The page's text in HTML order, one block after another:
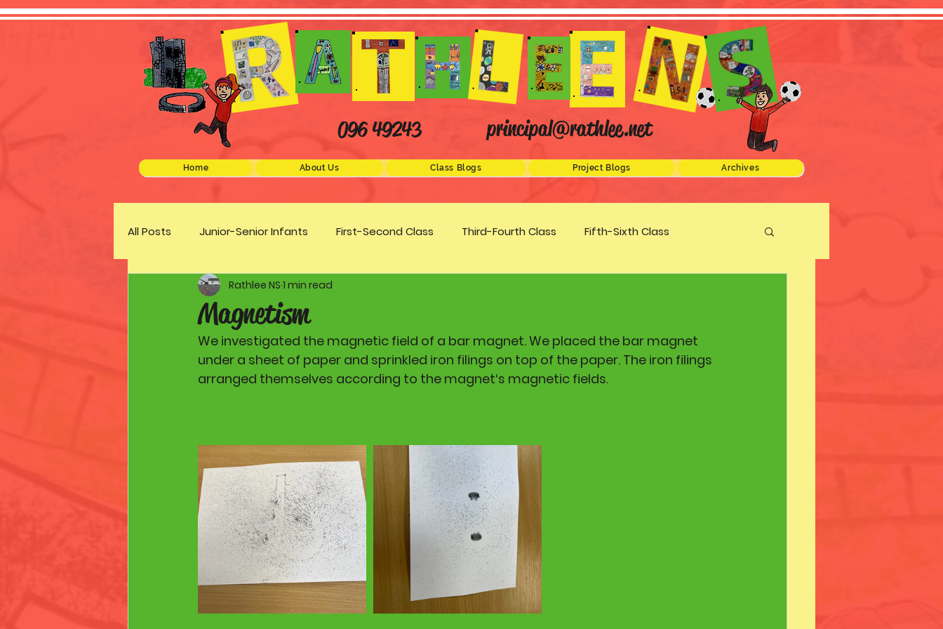
096 49243 principal@rathlee.net
Home About Us Class Blogs Project Blogs Archives
All Posts Junior-Senior Infants First-Second Class Third-Fourth Class Fifth-Sixth Class
Green Schools Discover Science
Magnetism
Rathlee NS 1 min read
We investigated the magnetic field of a bar magnet. We placed the bar magnet
under a sheet of paper and sprinkled iron filings on top of the paper. The iron filings
arranged themselves according to the magnet‘s magnetic fields.